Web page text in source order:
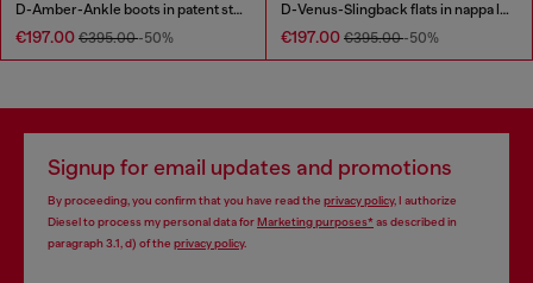
D-Amber-Ankle boots in patent stretch PU
€197.00 €395.00-50%
D-Venus-Slingback flats in nappa leather
€197.00 €395.00-50%
Signup for email updates and promotions
By proceeding, you confirm that you have read the privacy policy, I authorize
Diesel to process my personal data forMarketing purposes*as described in
paragraph 3.1, d) of the privacy policy.